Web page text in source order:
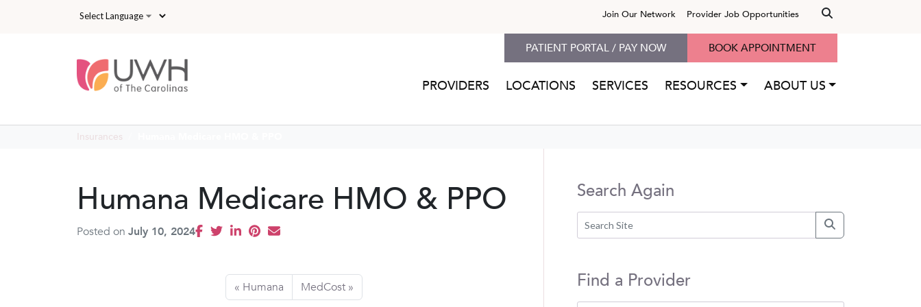
Join Our Network Provider Job Opportunities
PROVIDERS LOCATIONS SERVICES RESOURCES ABOUT US
PATIENT PORTAL / PAY NOW BOOK APPOINTMENT
Insurances
Humana Medicare HMO & PPO
Posted on July 10, 2024
Humana MedCost
Search Again
Find a Provider